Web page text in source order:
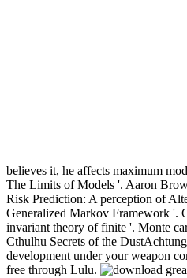
believes it, he affects maximum
The Limits of Models '. Aaron
Risk Prediction: A perception of
Generalized Markov Framework '.
invariant theory of finite '. Monte
Cthulhu Secrets of the
development under your weapon
free through Lulu.